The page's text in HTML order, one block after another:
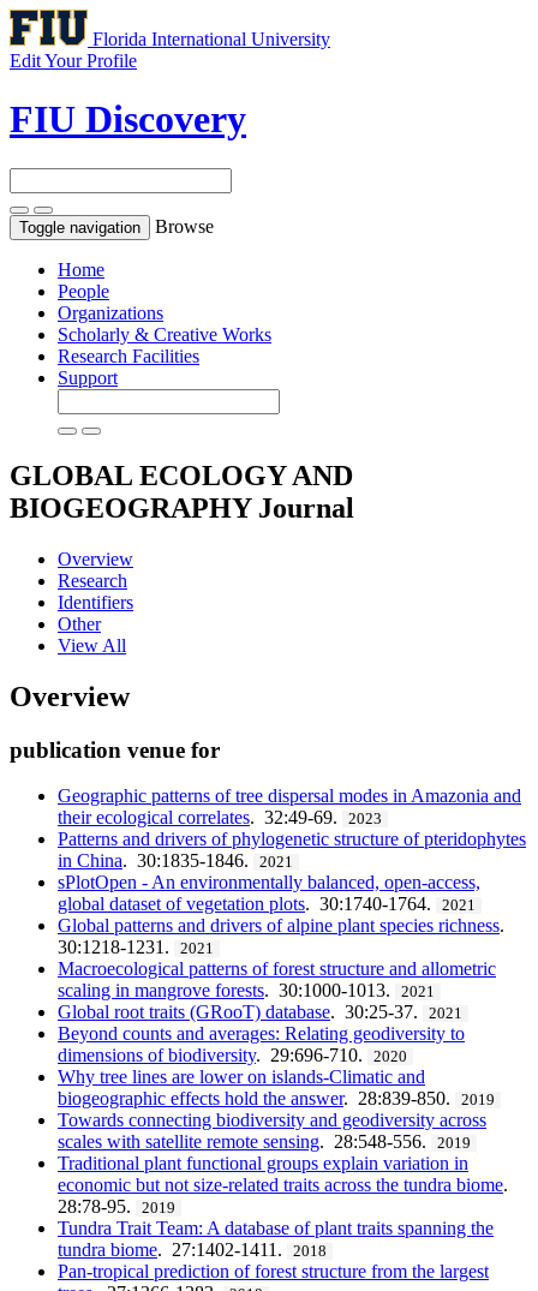
Florida International University
Edit Your Profile
FIU Discovery
Toggle navigation Browse
Home
People
Organizations
Scholarly & Creative Works
Research Facilities
Support
GLOBAL ECOLOGY AND
BIOGEOGRAPHY Journal
Overview
Research
Identifiers
Other
View All
Overview
publication venue for
Geographic patterns of tree dispersal modes in Amazonia and
their ecological correlates. 32:49-69. 2023
Patterns and drivers of phylogenetic structure of pteridophytes
in China. 30:1835-1846. 2021
sPlotOpen - An environmentally balanced, open-access,
global dataset of vegetation plots. 30:1740-1764. 2021
Global patterns and drivers of alpine plant species richness.
30:1218-1231.
2021
Macroecological patterns of forest structure and allometric
scaling in mangrove forests. 30:1000-1013. 2021
Global root traits (GRooT) database. 30:25-37. 2021
Beyond counts and averages: Relating geodiversity to
dimensions of biodiversity. 29:696-710. 2020
Why tree lines are lower on islands-Climatic and
biogeographic effects hold the answer. 28:839-850. 2019
Towards connecting biodiversity and geodiversity across
scales with satellite remote sensing. 28:548-556. 2019
Traditional plant functional groups explain variation in
economic but not size-related traits across the tundra biome.
28:78-95.
2019
Tundra Trait Team: A database of plant traits spanning the
tundra biome. 27:1402-1411. 2018
Pan-tropical prediction of forest structure from the largest